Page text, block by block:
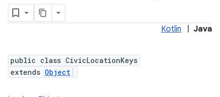
Kotlin Java
public class CivicLocationKeys
extends Object